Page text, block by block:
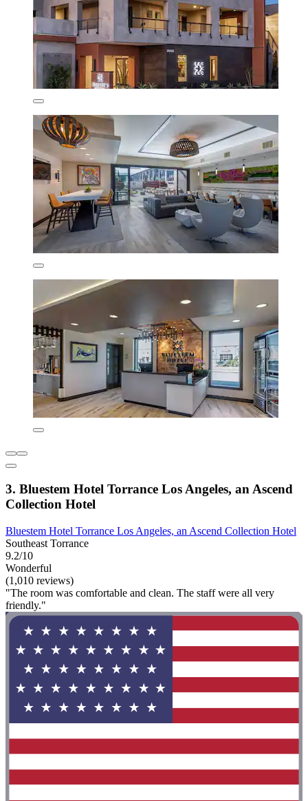
3. Bluestem Hotel Torrance Los Angeles, an Ascend
Collection Hotel
Bluestem Hotel Torrance Los Angeles, an Ascend Collection Hotel
Southeast Torrance
9.2/10
Wonderful
(1,010 reviews)
"The room was comfortable and clean. The staff were all very
friendly."